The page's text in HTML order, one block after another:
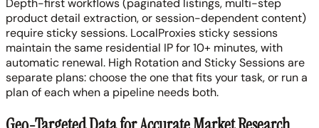
Depth-first workflows (paginated listings, multi-step
product detail extraction, or session-dependent content)
require sticky sessions. LocalProxies sticky sessions
maintain the same residential IP for 10+ minutes, with
automatic renewal. High Rotation and Sticky Sessions are
separate plans: choose the one that fits your task, or run a
plan of each when a pipeline needs both.